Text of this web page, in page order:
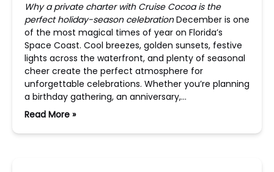
Why a private charter with Cruise Cocoa is the
perfect holiday-season celebrationDecember is one
of the most magical times of year on Florida’s
Space Coast. Cool breezes, golden sunsets, festive
lights across the waterfront, and plenty of seasonal
cheer create the perfect atmosphere for
unforgettable celebrations. Whether you’re planning
a birthday gathering, an anniversary,…
Read More »